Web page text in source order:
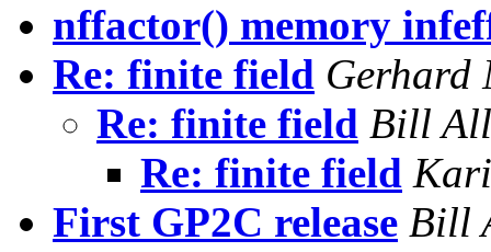
nffactor() memory
Re: finite field Gerhard
Re: finite field Bill
Re: finite field
First GP2C release Bill